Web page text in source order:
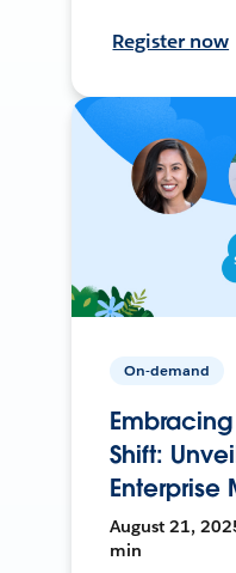
Register now
On-demand
Shift:
Enterprise
August 21,
min